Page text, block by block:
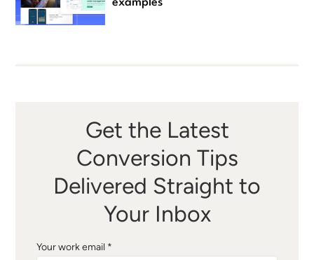
Get the Latest
Conversion Tips
Delivered Straight to
Your Inbox
Your work email *